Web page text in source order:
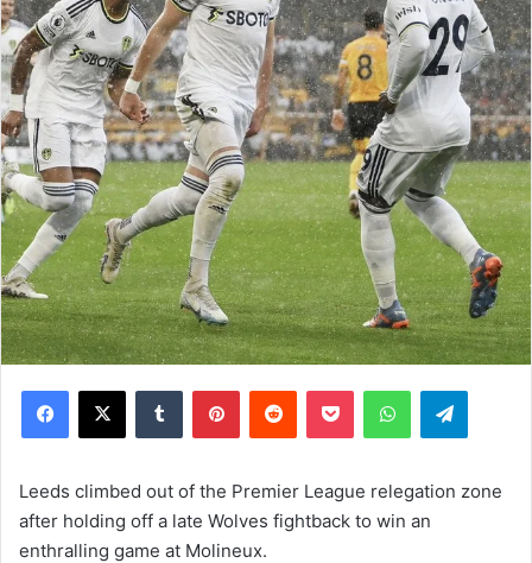
Leeds climbed out of the Premier League relegation zone
after holding off a late Wolves fightback to win an
enthralling game at Molineux.